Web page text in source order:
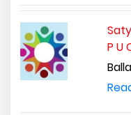
P U